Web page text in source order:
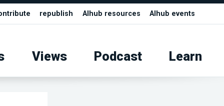
republish AIhub resources AIhub events
Views Podcast Learn